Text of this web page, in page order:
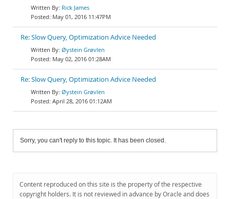
Rick James
May 01, 2016 11:47PM
Re: Slow Query, Optimization Advice Needed
Øystein Grøvlen
May 02, 2016 01:28AM
Re: Slow Query, Optimization Advice Needed
Øystein Grøvlen
April 28, 2016 01:12AM
Sorry, you can't reply to this topic. It has been closed.
Content reproduced on this site is the property of the respective
copyright holders. It is not reviewed in advance by Oracle and does